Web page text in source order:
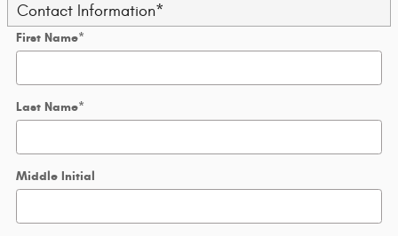
Contact Information*
First Name*
Last Name*
Middle Initial